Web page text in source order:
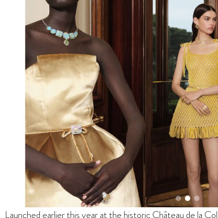
Launched earlier this year at the historic Château de la